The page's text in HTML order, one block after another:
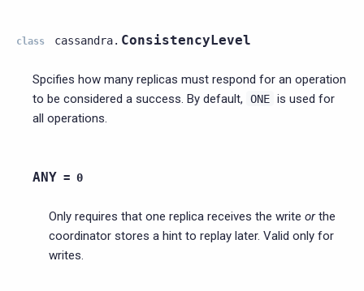
class cassandra. ConsistencyLevel
Spcifies how many replicas must respond for an operation
to be considered a success. By default,
ONE is used for
all operations.
ANY = 0
Only requires that one replica receives the write orthe
coordinator stores a hint to replay later. Valid only for
writes.